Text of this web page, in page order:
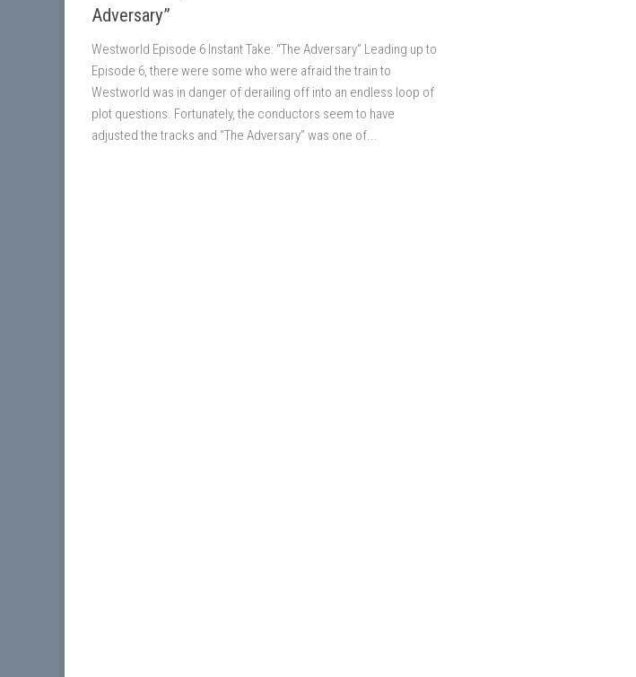
Adversary”
Westworld Episode 6 Instant Take: “The Adversary” Leading up to
Episode 6, there were some who were afraid the train to
Westworld was in danger of derailing off into an endless loop of
plot questions. Fortunately, the conductors seem to have
adjusted the tracks and “The Adversary” was one of...